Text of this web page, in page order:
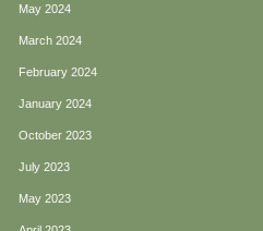
May 2024
March 2024
February 2024
January 2024
October 2023
July 2023
May 2023